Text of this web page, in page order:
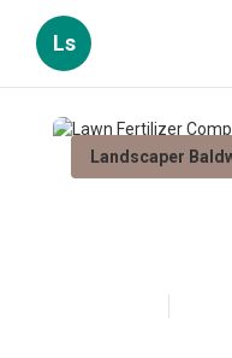
Ls
Landscaper